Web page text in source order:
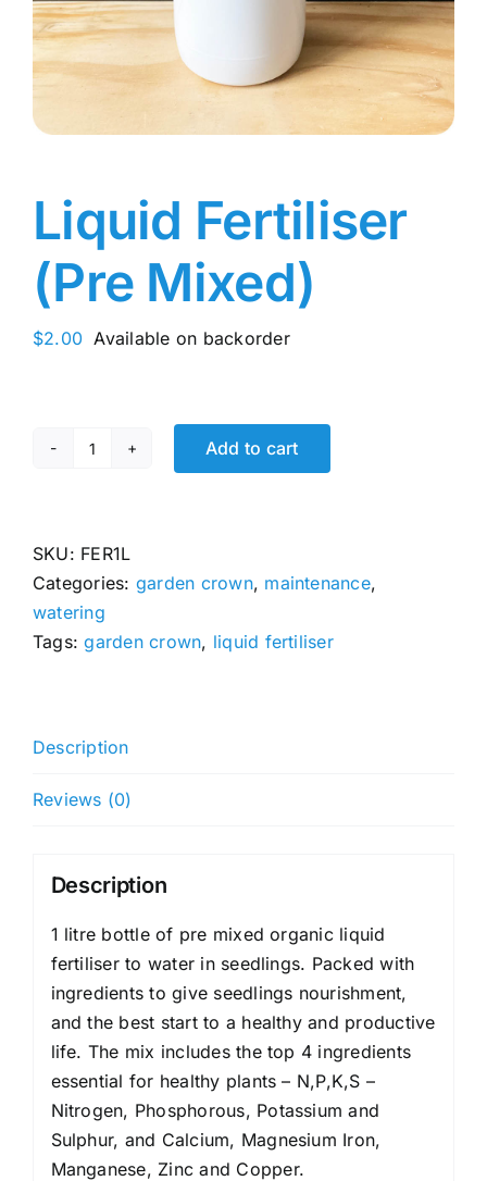
Liquid Fertiliser
(Pre Mixed)
$2.00 Available on backorder
Liquid
Mixed)
quantity
Add to cart
SKU: FER1L
Categories: garden crown, maintenance,
watering
Tags:garden crown, liquid fertiliser
Description
Reviews (0)
Description
1 litre bottle of pre mixed organic liquid
fertiliser to water in seedlings. Packed with
ingredients to give seedlings nourishment,
and the best start to a healthy and productive
life. The mix includes the top 4 ingredients
essential for healthy plants – N,P,K,S –
Nitrogen, Phosphorous, Potassium and
Sulphur, and Calcium, Magnesium Iron,
Manganese, Zinc and Copper.